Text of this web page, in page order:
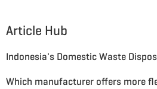
Article Hub